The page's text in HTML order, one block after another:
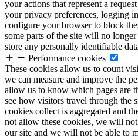
your actions that represent a
your privacy preferences, logging
configure your browser to block
some parts of the site will no
store any personally identifiable
Performance cookies
These cookies allow us to count
we can measure and improve the
allow us to know which pages are
see how visitors travel through the
cookies collect is aggregated and
not allow these cookies, we will
our site and we will not be able to